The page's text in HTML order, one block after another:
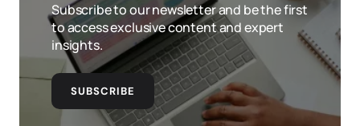
Subscribe to our newsletter and be the first
to access exclusive content and expert
insights.
SUBSCRIBE